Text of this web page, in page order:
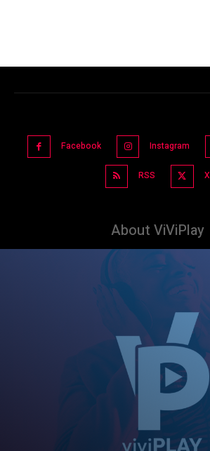
Facebook Instagram
RSS X
About ViViPlay